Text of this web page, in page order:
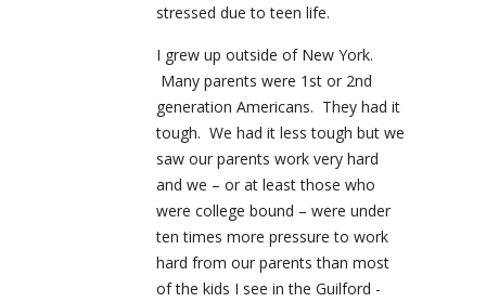
stressed due to teen life.
I grew up outside of New York.
Many parents were 1st or 2nd
generation Americans. They had it
tough. We had it less tough but we
saw our parents work very hard
and we – or at least those who
were college bound – were under
ten times more pressure to work
hard from our parents than most
of the kids I see in the Guilford -